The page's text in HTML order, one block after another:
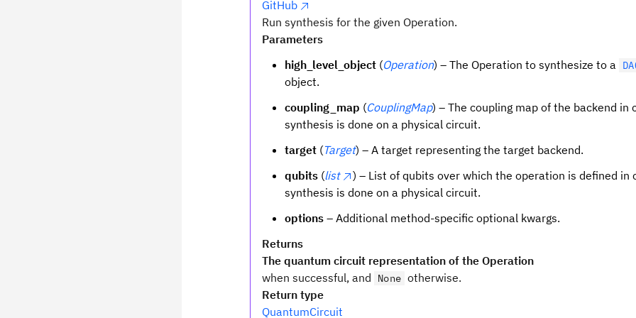
GitHub
Run synthesis for the given Operation.
Parameters
high_level_object (Operation) – The Operation to synthesize to a
object.
coupling_map (CouplingMap) – The coupling map of the backend in
synthesis is done on a physical circuit.
target (Target) – A target representing the target backend.
qubits (list
) – List of qubits over which the operation is defined in
synthesis is done on a physical circuit.
options – Additional method-specific optional kwargs.
Returns
The quantum circuit representation of the Operation
when successful, and
None otherwise.
Return type
QuantumCircuit